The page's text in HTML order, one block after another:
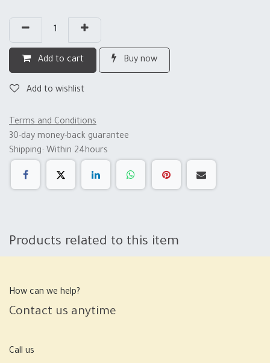
Add to cart Buy now
Add to wishlist
Terms and Conditions
30-day money-back guarantee
Shipping: Within 24hours
Products related to this item
How can we help?
Contact us anytime
Call us